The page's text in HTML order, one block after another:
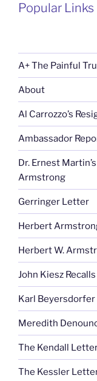
Popular Links
A+ The Painful
About
Al Carrozzo’s
Ambassador
Dr. Ernest
Armstrong
Gerringer Letter
Herbert
Herbert W.
John Kiesz Recalls
Karl
Meredith
The Kendall
The Kessler